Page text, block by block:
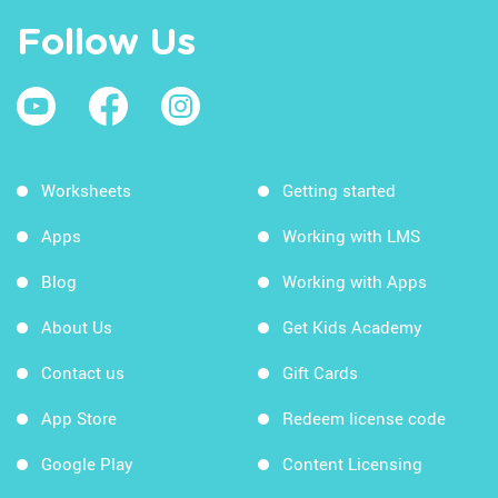
Follow Us
Worksheets
Apps
Blog
About Us
Contact us
App Store
Google Play
Getting started
Working with LMS
Working with Apps
Get Kids Academy
Gift Cards
Redeem license code
Content Licensing